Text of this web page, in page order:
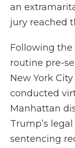
an
jury reached
Following
routine pre-
New York
conducted
Manhattan
Trump’s
sentencing